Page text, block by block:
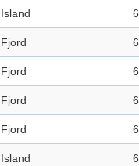
Island
Fjord
Fjord
Fjord
Fjord
Island